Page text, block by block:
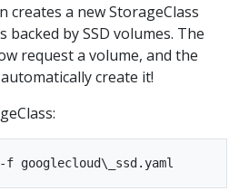
creates a new StorageClass
backed by SSD volumes. The
request a volume, and the
create it!